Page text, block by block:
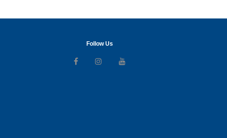
Follow Us
Follow us on Facebook
Follow us on Instagram